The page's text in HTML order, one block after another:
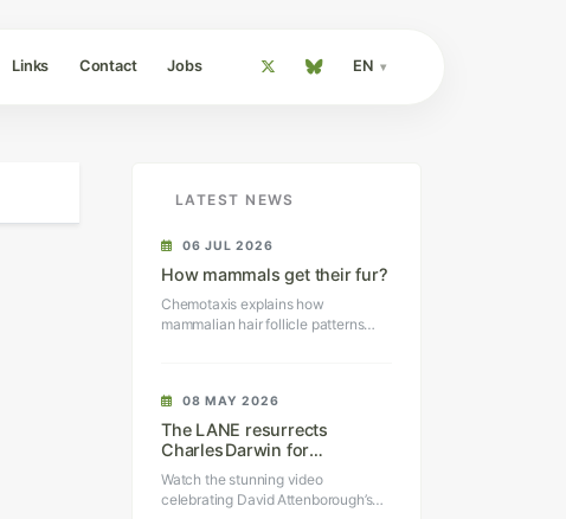
Links Contact Jobs EN
LATEST NEWS
06 JUL 2026
How mammals get their fur?
Chemotaxis explains how
mammalian hair follicle patterns
08 MAY 2026
The LANE resurrects
Charles Darwin for
Sir David Attenborough’s
100th birthday
Watch the stunning video
celebrating David Attenborough’s